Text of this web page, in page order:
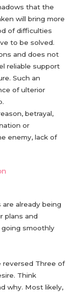
that the
will bring more
of difficulties
to be solved.
and does not
reliable support
Such an
of ulterior
betrayal,
or
enemy, lack of
already being
plans and
smoothly
reversed Three of
Think
why. Most likely,